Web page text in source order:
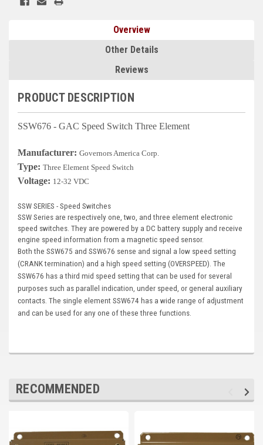
Other
Marathon
Basler
John Deere
Caterpillar
View all Brands
Overview
Other Details
Reviews
PRODUCT DESCRIPTION
SSW676 - GAC Speed Switch Three Element
Manufacturer: Governors America Corp.
Type: Three Element Speed Switch
Voltage: 12-32 VDC
SSW SERIES - Speed Switches
SSW Series are respectively one, two, and three element electronic
speed switches. They are powered by a DC battery supply and receive
engine speed information from a magnetic speed sensor.
Both the SSW675 and SSW676 sense and signal a low speed setting
(CRANK termination) and a high speed setting (OVERSPEED). The
SSW676 has a third mid speed setting that can be used for several
purposes such as parallel indication, under speed, or general auxiliary
contacts. The single element SSW674 has a wide range of adjustment
and can be used for any one of these three functions.
RECOMMENDED